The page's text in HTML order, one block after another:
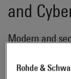
and
Modern and
manufacturing,
Rohde &